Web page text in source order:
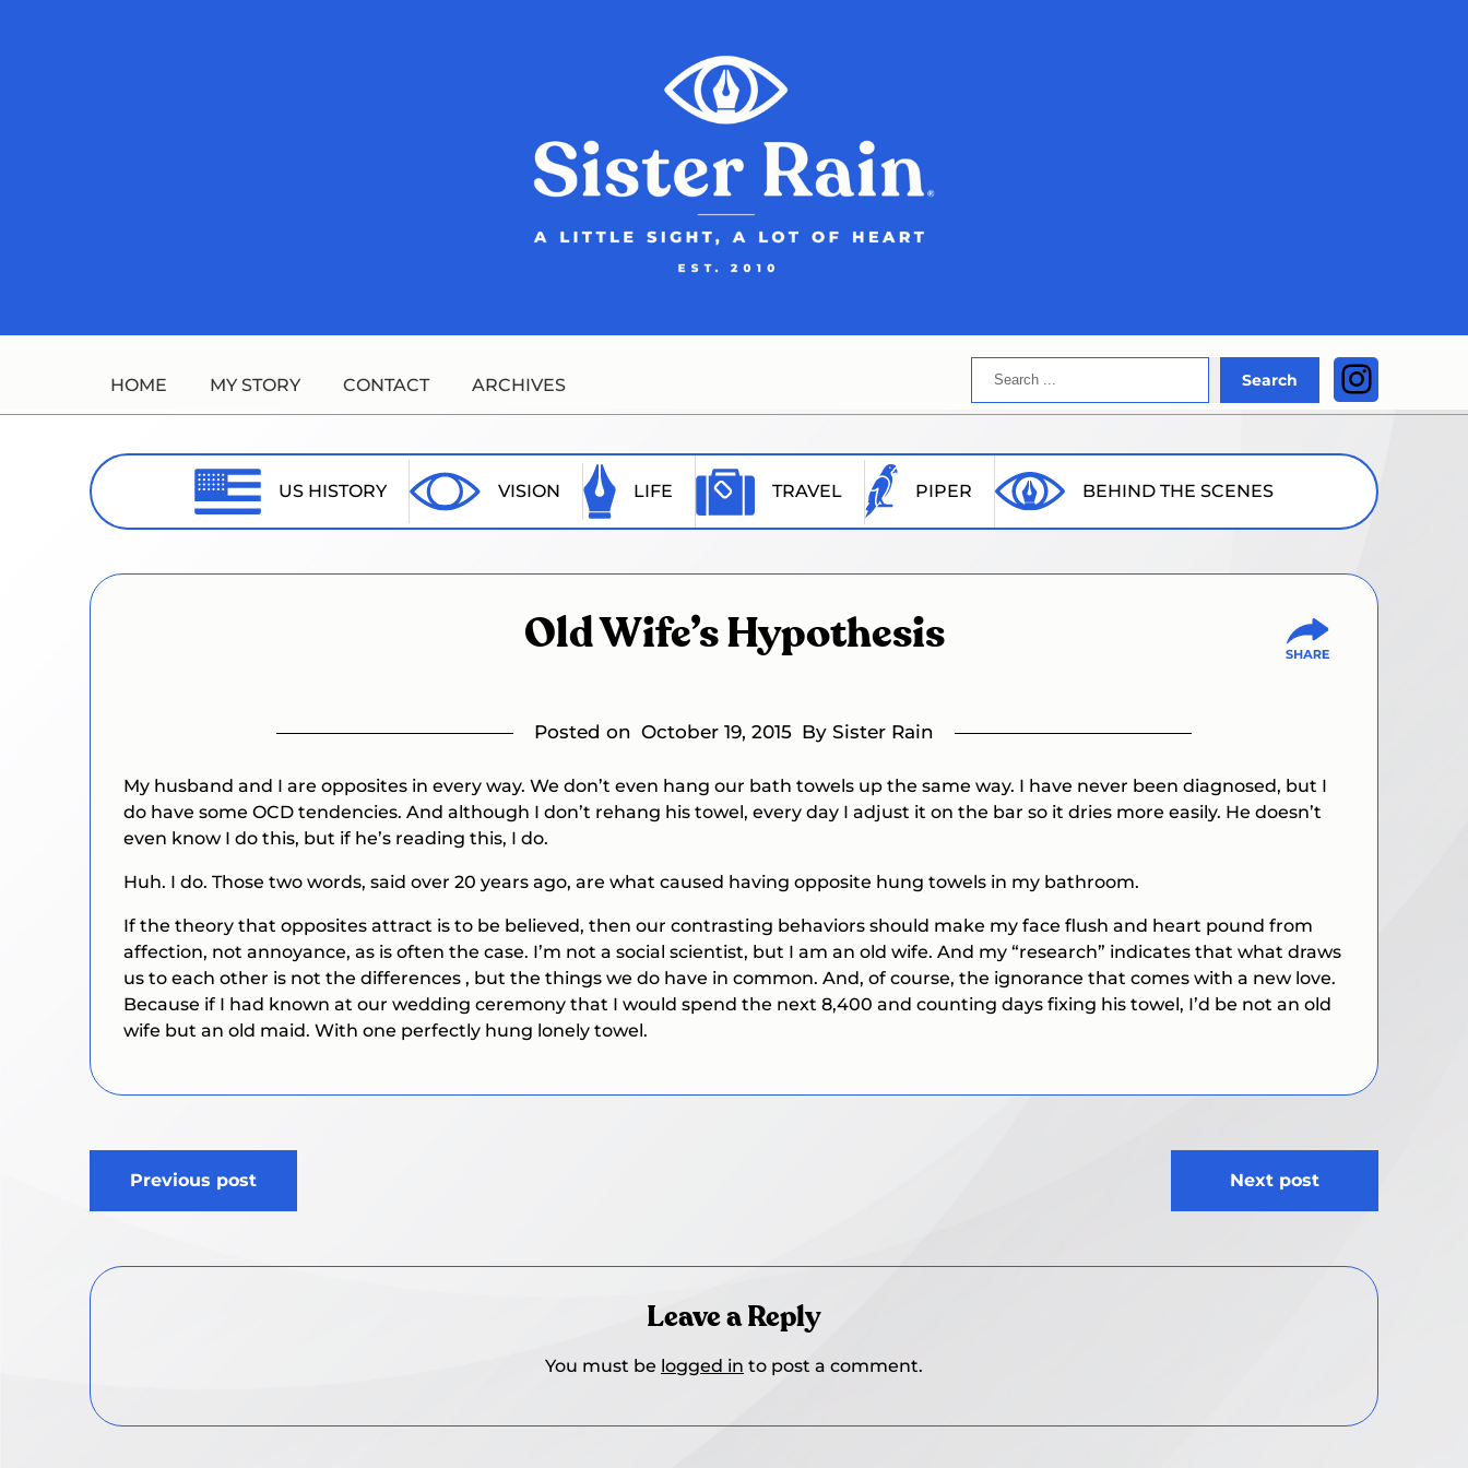
HOME MY STORY CONTACT ARCHIVES
Search
Search
US HISTORY VISION LIFE TRAVEL PIPER BEHIND THE SCENES
Old Wife’s Hypothesis
Posted on October 19, 2015 By Sister Rain
My husband and I are opposites in every way. We don’t even hang our bath towels up the same way. I have never been diagnosed, but I
do have some OCD tendencies. And although I don’t rehang his towel, every day I adjust it on the bar so it dries more easily. He doesn’t
even know I do this, but if he’s reading this, I do.
Huh. I do. Those two words, said over 20 years ago, are what caused having opposite hung towels in my bathroom.
If the theory that opposites attract is to be believed, then our contrasting behaviors should make my face flush and heart pound from
affection, not annoyance, as is often the case. I’m not a social scientist, but I am an old wife. And my “research” indicates that what draws
us to each other is not the differences , but the things we do have in common. And, of course, the ignorance that comes with a new love.
Because if I had known at our wedding ceremony that I would spend the next 8,400 and counting days fixing his towel, I’d be not an old
wife but an old maid. With one perfectly hung lonely towel.
Post
navigation
Previous post Next post
Leave a Reply
You must be logged in to post a comment.